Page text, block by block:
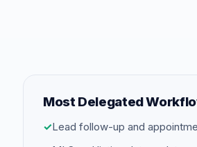
Most Delegated
✓Lead follow-up and